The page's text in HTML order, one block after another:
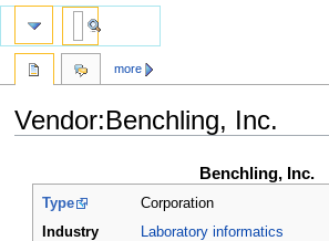
Vendor:Benchling, Inc.
navigation
search
Benchling, Inc.
Type
Corporation
Industry
Laboratory informatics
more